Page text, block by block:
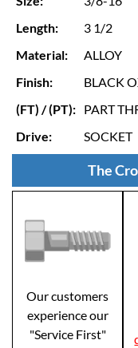
Length:
3 1/2
Material:
ALLOY
Finish:
BLACK
(FT) / (PT): PART
Drive:
SOCKET
The
Our customers
experience our
"Service First"